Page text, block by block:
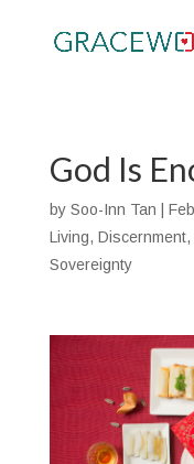
God Is
by Soo-Inn Tan
Living, Discernment,
Sovereignty